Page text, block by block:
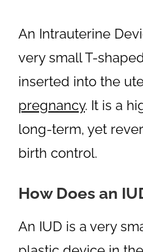
An Intrauterine
very small T-
inserted into the
pregnancy. It is a
long-term, yet
birth control.
How Does an
An IUD is a very